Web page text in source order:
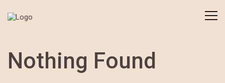
Nothing Found